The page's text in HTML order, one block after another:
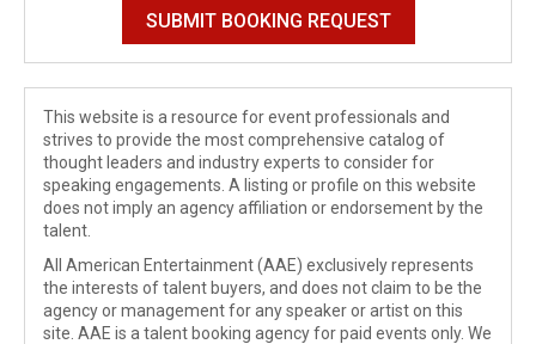
This website is a resource for event professionals and
strives to provide the most comprehensive catalog of
thought leaders and industry experts to consider for
speaking engagements. A listing or profile on this website
does not imply an agency affiliation or endorsement by the
talent.
All American Entertainment (AAE) exclusively represents
the interests of talent buyers, and does not claim to be the
agency or management for any speaker or artist on this
site. AAE is a talent booking agency for paid events only. We